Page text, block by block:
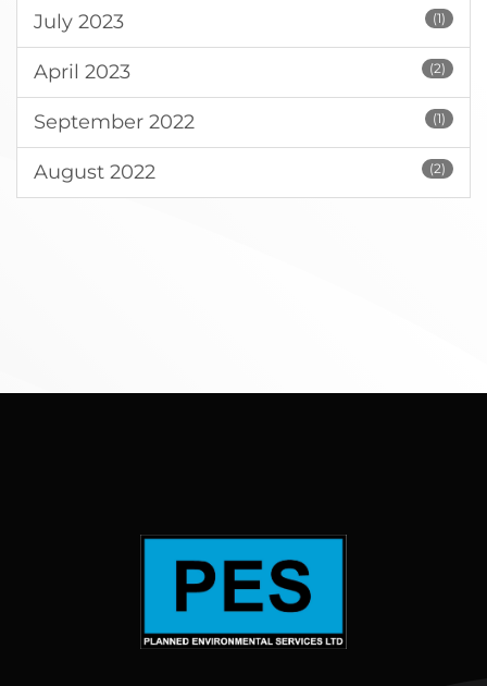
July 2023 (1)
April 2023 (2)
September 2022 (1)
August 2022 (2)